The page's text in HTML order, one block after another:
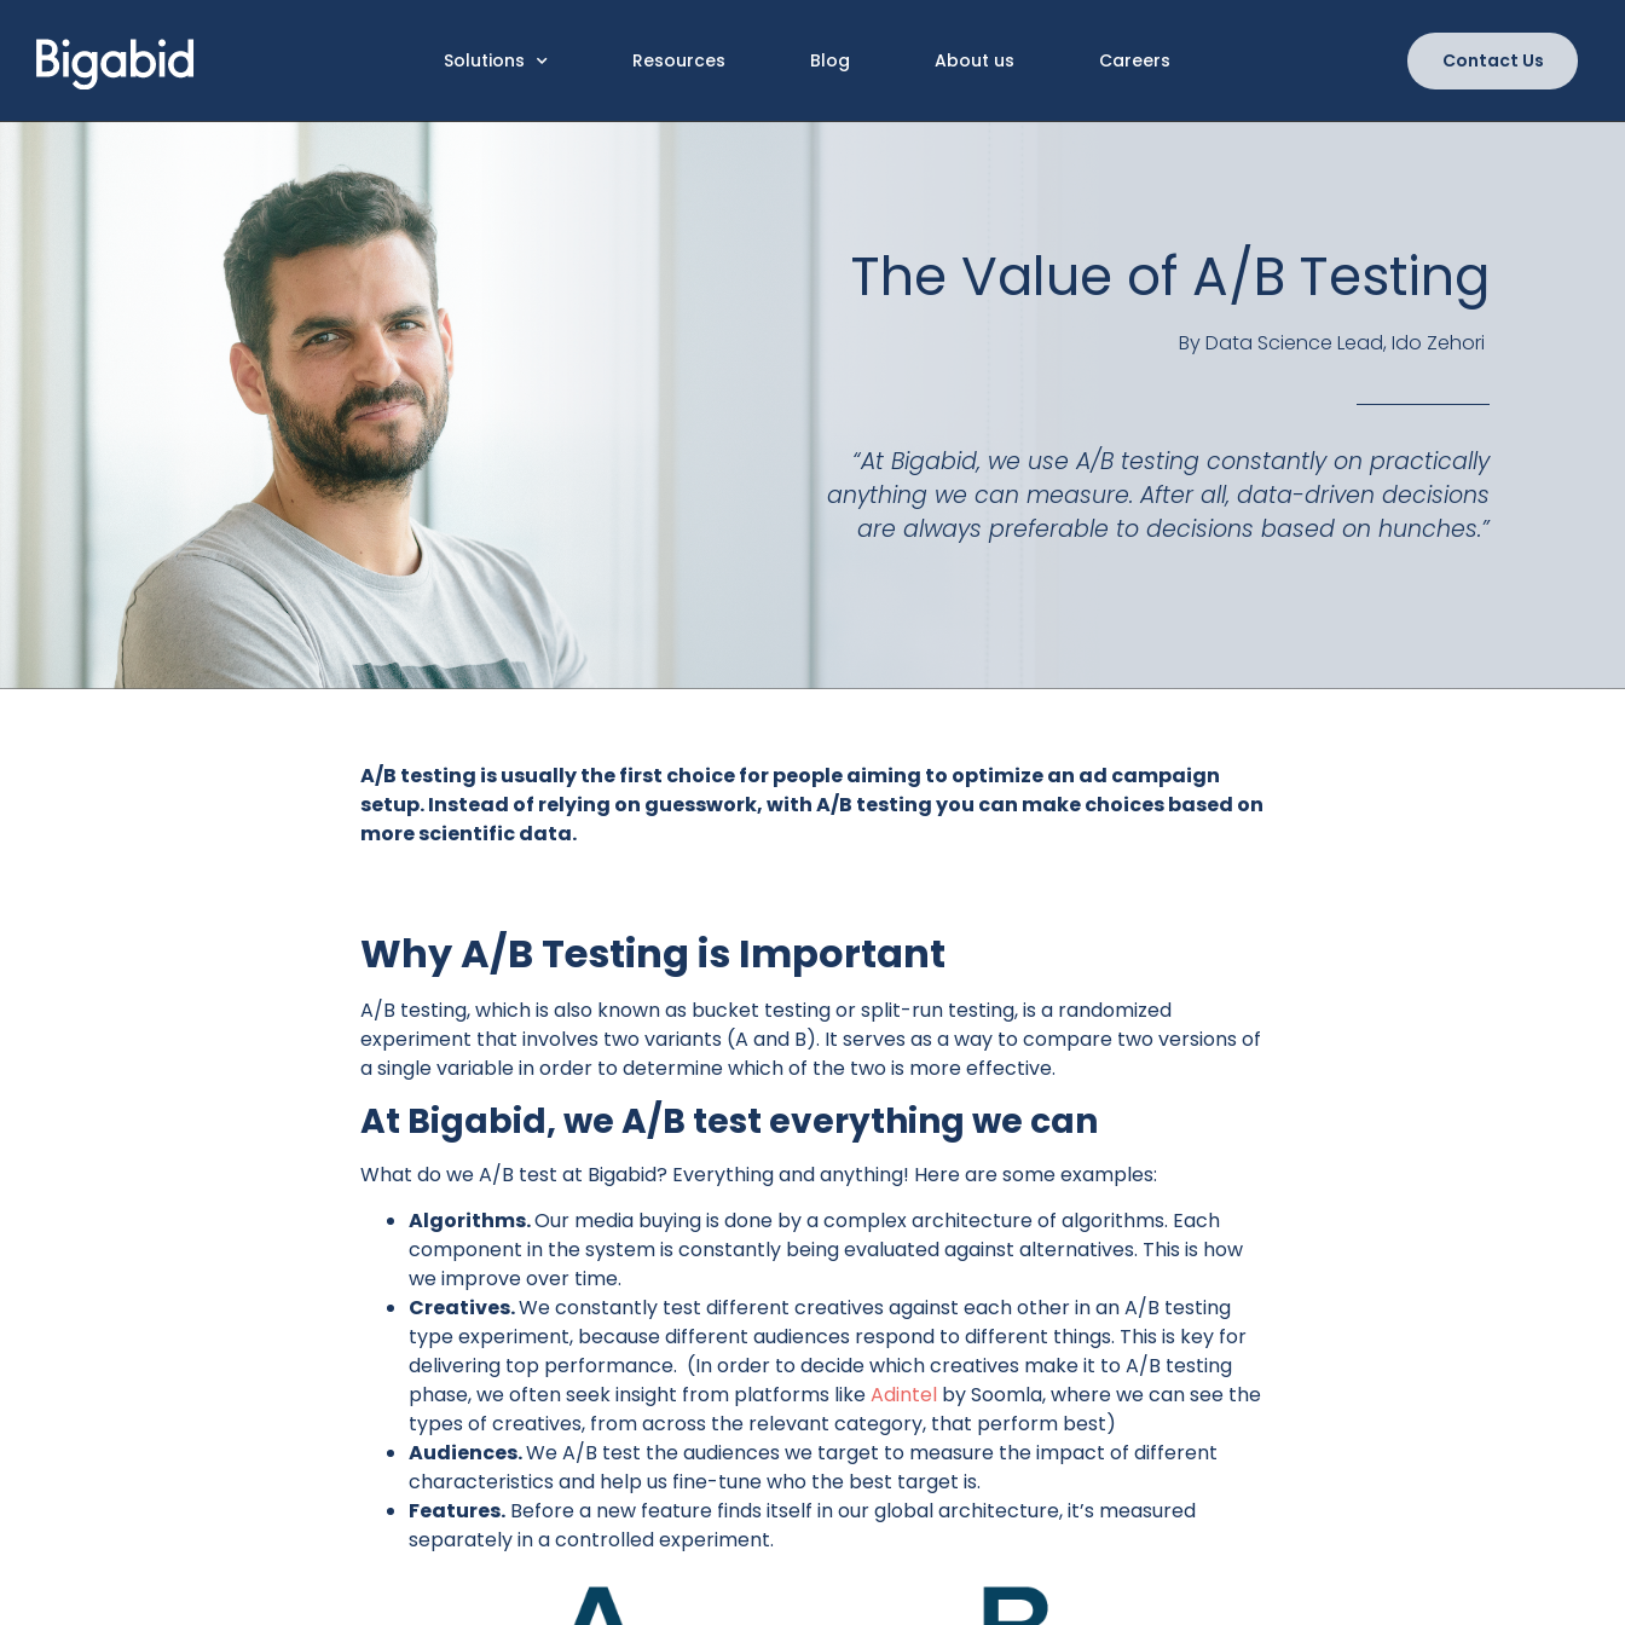
Solutions Resources Blog About us Careers Contact Us
The Value of A/B Testing
By Data Science Lead, Ido Zehori
“At Bigabid, we use A/B testing constantly on practically
anything we can measure. After all, data-driven decisions
are always preferable to decisions based on hunches.”
A/B testing is usually the first choice for people aiming to optimize an ad campaign
setup. Instead of relying on guesswork, with A/B testing you can make choices based on
more scientific data.
Why A/B Testing is Important
A/B testing, which is also known as bucket testing or split-run testing, is a randomized
experiment that involves two variants (A and B). It serves as a way to compare two versions of
a single variable in order to determine which of the two is more effective.
At Bigabid, we A/B test everything we can
What do we A/B test at Bigabid? Everything and anything! Here are some examples:
Algorithms.Our media buying is done by a complex architecture of algorithms. Each
component in the system is constantly being evaluated against alternatives. This is how
we improve over time.
Creatives.We constantly test different creatives against each other in an A/B testing
type experiment, because different audiences respond to different things. This is key for
delivering top performance. (In order to decide which creatives make it to A/B testing
phase, we often seek insight from platforms likeAdintel by Soomla, where we can see the
types of creatives, from across the relevant category, that perform best)
Audiences.We A/B test the audiences we target to measure the impact of different
characteristics and help us fine-tune who the best target is.
Features. Before a new feature finds itself in our global architecture, it’s measured
separately in a controlled experiment.